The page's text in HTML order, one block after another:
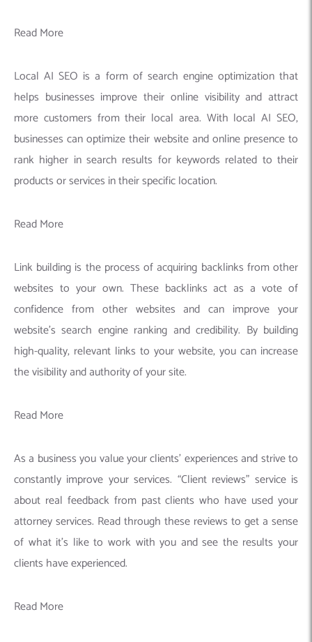
Read More
Local AI SEO is a form of search engine optimization that
helps businesses improve their online visibility and attract
more customers from their local area. With local AI SEO,
businesses can optimize their website and online presence to
rank higher in search results for keywords related to their
products or services in their specific location.
Read More
Link building is the process of acquiring backlinks from other
websites to your own. These backlinks act as a vote of
confidence from other websites and can improve your
website’s search engine ranking and credibility. By building
high-quality, relevant links to your website, you can increase
the visibility and authority of your site.
Read More
As a business you value your clients’ experiences and strive to
constantly improve your services. “Client reviews” service is
about real feedback from past clients who have used your
attorney services. Read through these reviews to get a sense
of what it’s like to work with you and see the results your
clients have experienced.
Read More